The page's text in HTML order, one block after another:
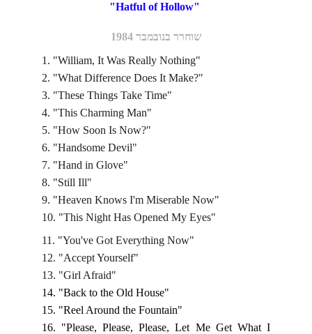
"Hatful of Hollow"
שוחרר בנובמבר 1984
1. "William, It Was Really Nothing"
2. "What Difference Does It Make?"
3. "These Things Take Time"
4. "This Charming Man"
5. "How Soon Is Now?"
6. "Handsome Devil"
7. "Hand in Glove"
8. "Still Ill"
9. "Heaven Knows I'm Miserable Now"
10. "This Night Has Opened My Eyes"
11. "You've Got Everything Now"
12. "Accept Yourself"
13. "Girl Afraid"
14. "Back to the Old House"
15. "Reel Around the Fountain"
16. "Please, Please, Please, Let Me Get What I